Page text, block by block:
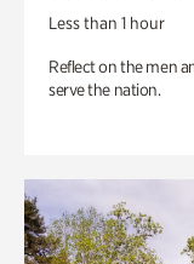
Less than 1 hour
Reflect on the men
serve the nation.